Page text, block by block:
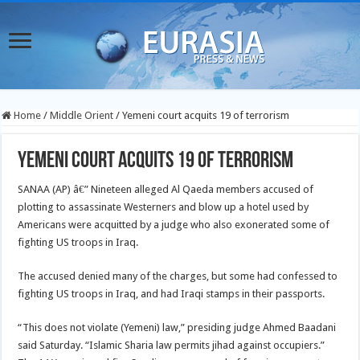
Home / Middle Orient / Yemeni court acquits 19 of terrorism
Yemeni court acquits 19 of terrorism
SANAA (AP) â€” Nineteen alleged Al Qaeda members accused of
plotting to assassinate Westerners and blow up a hotel used by
Americans were acquitted by a judge who also exonerated some of
fighting US troops in Iraq.
The accused denied many of the charges, but some had confessed to
fighting US troops in Iraq, and had Iraqi stamps in their passports.
“This does not violate (Yemeni) law,” presiding judge Ahmed Baadani
said Saturday. “Islamic Sharia law permits jihad against occupiers.”